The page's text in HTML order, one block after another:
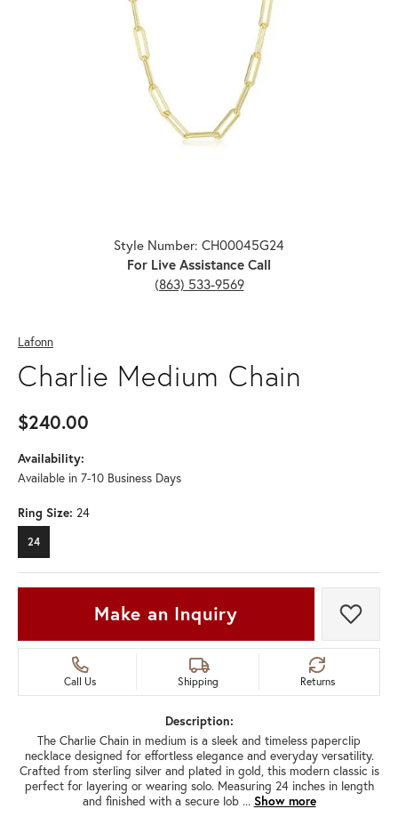
Style Number: CH00045G24
For Live Assistance Call
(863) 533-9569
Lafonn
Charlie Medium Chain
$240.00
Availability:
Available in 7-10 Business Days
Ring Size: 24
24
Make an Inquiry Add
Call Us Shipping Returns
Description:
The Charlie Chain in medium is a sleek and timeless paperclip
necklace designed for effortless elegance and everyday versatility.
Crafted from sterling silver and plated in gold, this modern classic is
perfect for layering or wearing solo. Measuring 24 inches in length
and finished with a secure lob ... Show more